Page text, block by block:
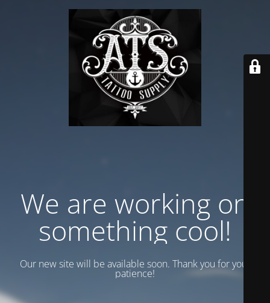
We are working on
something cool!
Our new site will be available soon. Thank you for your
patience!